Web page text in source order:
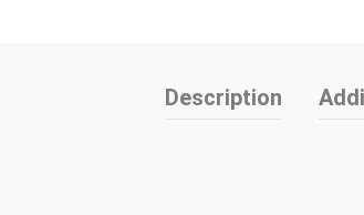
Description